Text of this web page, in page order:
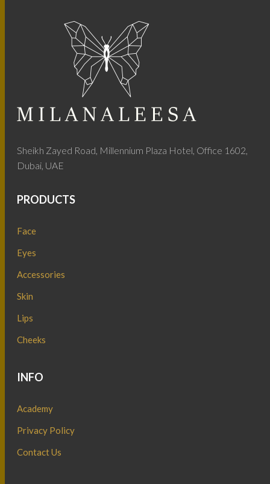
Sheikh Zayed Road, Millennium Plaza Hotel, Office 1602,
Dubai, UAE
PRODUCTS
Face
Eyes
Accessories
Skin
Lips
Cheeks
INFO
Academy
Privacy Policy
Contact Us